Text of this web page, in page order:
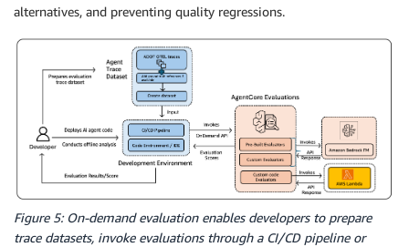
alternatives, and preventing quality regressions.
Figure 5: On-demand evaluation enables developers to prepare
trace datasets, invoke evaluations through a CI/CD pipeline or